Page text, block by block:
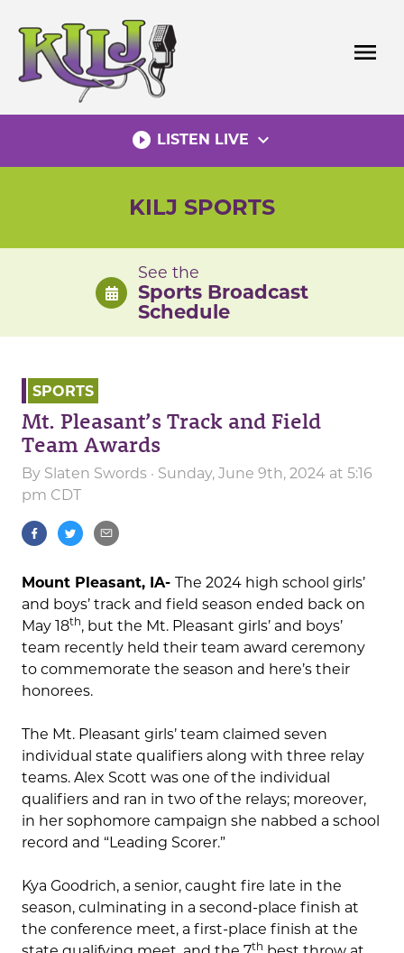
content
menu
play_circle_filled LISTEN LIVE expand_more
KILJ SPORTS
See the
Sports Broadcast
Schedule
SPORTS
Mt. Pleasant’s Track and Field
Team Awards
By Slaten Swords · Sunday, June 9th, 2024 at 5:16
pm CDT
Mount Pleasant, IA- The 2024 high school girls’
and boys’ track and field season ended back on
May 18th, but the Mt. Pleasant girls’ and boys’
team recently held their team award ceremony
to commemorate the season and here’s their
honorees.
The Mt. Pleasant girls’ team claimed seven
individual state qualifiers along with three relay
teams. Alex Scott was one of the individual
qualifiers and ran in two of the relays; moreover,
in her sophomore campaign she nabbed a school
record and “Leading Scorer.”
Kya Goodrich, a senior, caught fire late in the
season, culminating in a second-place finish at
the conference meet, a first-place finish at the
th